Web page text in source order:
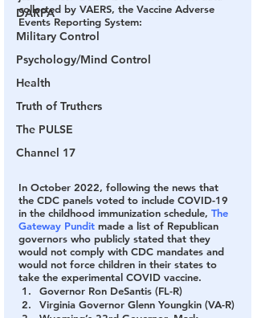
DARPA
Military Control
Psychology/Mind Control
Health
Truth of Truthers
The PULSE
Channel 17
collected by VAERS, the Vaccine Adverse
Events Reporting System:
In October 2022, following the news that
the CDC panels voted to include COVID-19
in the childhood immunization schedule, The
Gateway Pundit made a list of Republican
governors who publicly stated that they
would not comply with CDC mandates and
would not force children in their states to
take the experimental COVID vaccine.
Governor Ron DeSantis (FL-R)
Virginia Governor Glenn Youngkin (VA-R)